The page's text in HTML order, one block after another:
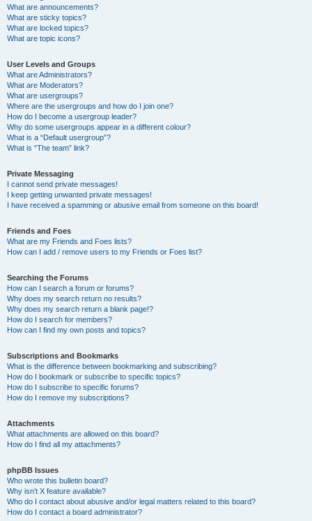
What are announcements?
What are sticky topics?
What are locked topics?
What are topic icons?
User Levels and Groups
What are Administrators?
What are Moderators?
What are usergroups?
Where are the usergroups and how do I join one?
How do I become a usergroup leader?
Why do some usergroups appear in a different colour?
What is a “Default usergroup”?
What is “The team” link?
Private Messaging
I cannot send private messages!
I keep getting unwanted private messages!
I have received a spamming or abusive email from someone on this board!
Friends and Foes
What are my Friends and Foes lists?
How can I add / remove users to my Friends or Foes list?
Searching the Forums
How can I search a forum or forums?
Why does my search return no results?
Why does my search return a blank page!?
How do I search for members?
How can I find my own posts and topics?
Subscriptions and Bookmarks
What is the difference between bookmarking and subscribing?
How do I bookmark or subscribe to specific topics?
How do I subscribe to specific forums?
How do I remove my subscriptions?
Attachments
What attachments are allowed on this board?
How do I find all my attachments?
phpBB Issues
Who wrote this bulletin board?
Why isn’t X feature available?
Who do I contact about abusive and/or legal matters related to this board?
How do I contact a board administrator?